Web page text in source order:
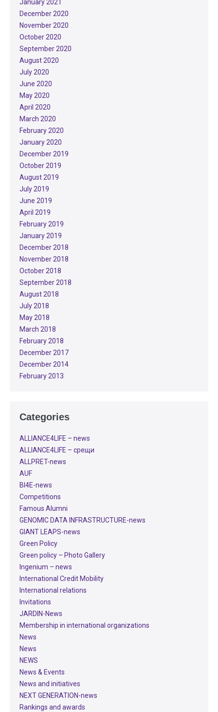
January 2021
December 2020
November 2020
October 2020
September 2020
August 2020
July 2020
June 2020
May 2020
April 2020
March 2020
February 2020
January 2020
December 2019
October 2019
August 2019
July 2019
June 2019
April 2019
February 2019
January 2019
December 2018
November 2018
October 2018
September 2018
August 2018
July 2018
May 2018
March 2018
February 2018
December 2017
December 2014
February 2013
Categories
ALLIANCE4LIFE​ – news
ALLIANCE4LIFE​ – срещи
ALLPRET-news
AUF
BI4E-news
Competitions
Famous Alumni
GENOMIC DATA INFRASTRUCTURE-news
GIANT LEAPS-news
Green Policy
Green policy – Photo Gallery
Ingenium – news
International Credit Mobility
International relations
Invitations
JARDIN-News
Membership in international organizations
News
News
NEWS
News & Events
News and initiatives
NEXT GENERATION-news
Rankings and awards